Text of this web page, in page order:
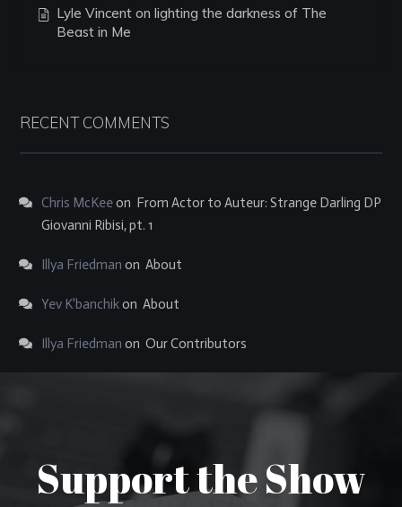
Lyle Vincent on lighting the darkness of The
Beast in Me
RECENT COMMENTS
Chris McKeeon From Actor to Auteur: Strange Darling DP
Giovanni Ribisi, pt. 1
Illya Friedman on About
Yev K'banchikon About
Illya Friedman on Our Contributors
Support the Show